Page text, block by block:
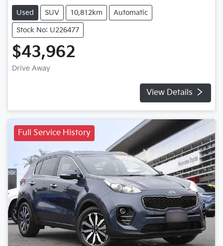
Used SUV 10,812km Automatic
Stock No: U226477
$43,962
Drive Away
View Details
Full Service History